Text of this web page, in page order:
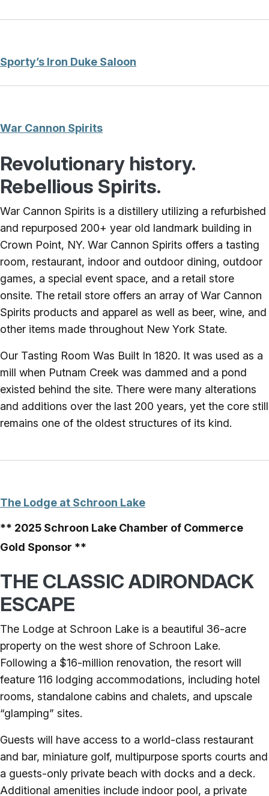
Sporty’s Iron Duke Saloon
War Cannon Spirits
Revolutionary history.
Rebellious Spirits.
War Cannon Spirits is a distillery utilizing a refurbished
and repurposed 200+ year old landmark building in
Crown Point, NY. War Cannon Spirits offers a tasting
room, restaurant, indoor and outdoor dining, outdoor
games, a special event space, and a retail store
onsite. The retail store offers an array of War Cannon
Spirits products and apparel as well as beer, wine, and
other items made throughout New York State.
Our Tasting Room Was Built In 1820. It was used as a
mill when Putnam Creek was dammed and a pond
existed behind the site. There were many alterations
and additions over the last 200 years, yet the core still
remains one of the oldest structures of its kind.
The Lodge at Schroon Lake
** 2025 Schroon Lake Chamber of Commerce
Gold Sponsor **
THE CLASSIC ADIRONDACK
ESCAPE
The Lodge at Schroon Lake is a beautiful 36-acre
property on the west shore of Schroon Lake.
Following a $16-million renovation, the resort will
feature 116 lodging accommodations, including hotel
rooms, standalone cabins and chalets, and upscale
“glamping” sites.
Guests will have access to a world-class restaurant
and bar, miniature golf, multipurpose sports courts and
a guests-only private beach with docks and a deck.
Additional amenities include indoor pool, a private